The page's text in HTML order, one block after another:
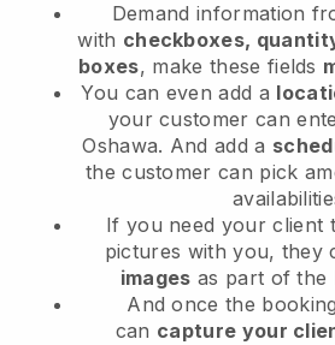
Demand information
with checkboxes,
boxes, make these fields
You can even add a
your customer can
Oshawa. And add a
the customer can pick
If you need your client
pictures with you, they
images as part of the
And once the
can capture your